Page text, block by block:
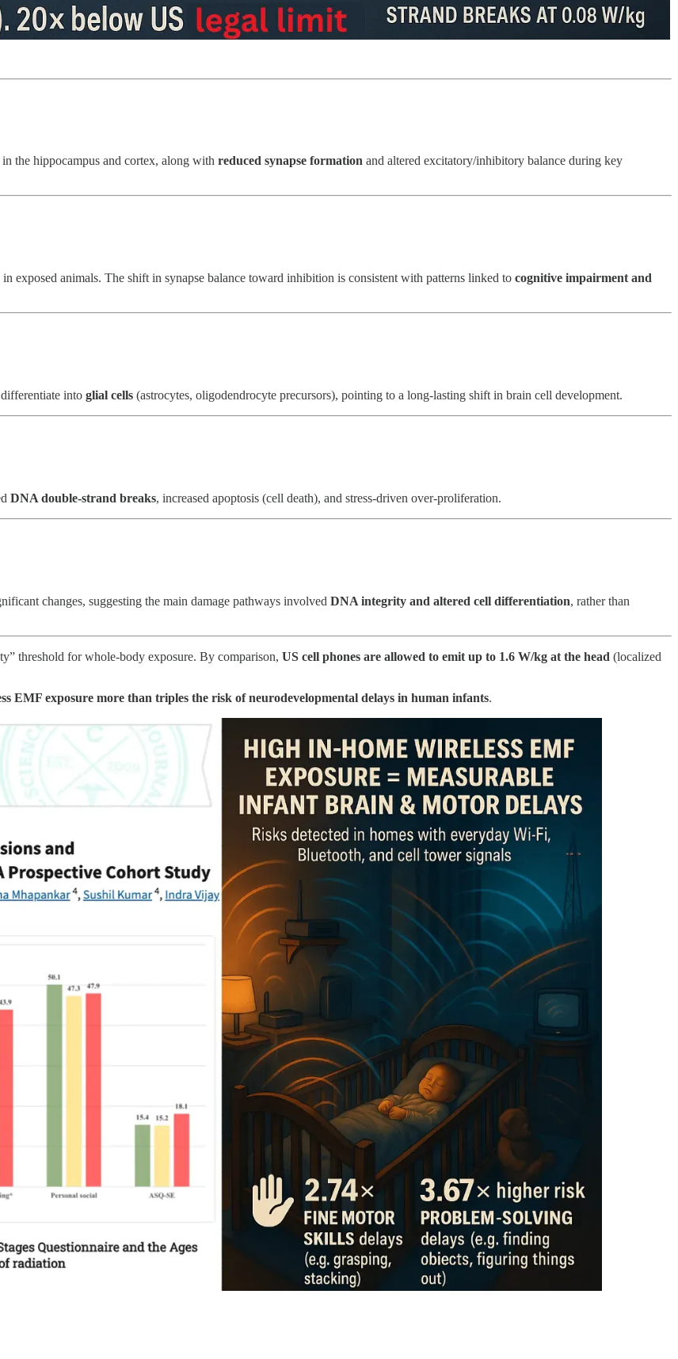
in the hippocampus and cortex, along with reduced synapse formation and altered excitatory/inhibitory balance during key
animals. The shift in synapse balance toward inhibition is consistent with patterns linked to cognitive impairment and
into glial cells (astrocytes, oligodendrocyte precursors), pointing to a long-lasting shift in brain cell development.
DNA double-strand breaks, increased apoptosis (cell death), and stress-driven over-proliferation.
changes, suggesting the main damage pathways involved DNA integrity and altered cell differentiation, rather than
threshold for whole-body exposure. By comparison, US cell phones are allowed to emit up to 1.6 W/kg at the head (localized
EMF exposure more than triples the risk of neurodevelopmental delays in human infants.